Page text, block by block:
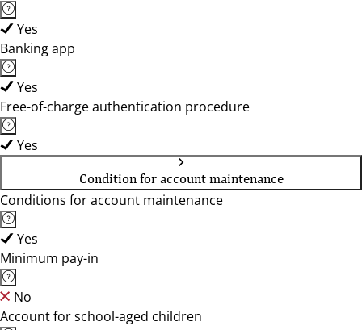
Yes
Banking app
Yes
Free-of-charge authentication procedure
Yes
Condition for account maintenance
Conditions for account maintenance
Yes
Minimum pay-in
No
Account for school-aged children